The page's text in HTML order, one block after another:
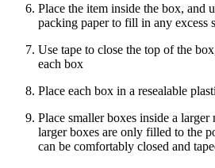
Place the item inside the box, and
packing paper to fill in any excess
Use tape to close the top of the
each box
Place each box in a resealable
Place smaller boxes inside a
larger boxes are only filled to the
can be comfortably closed and